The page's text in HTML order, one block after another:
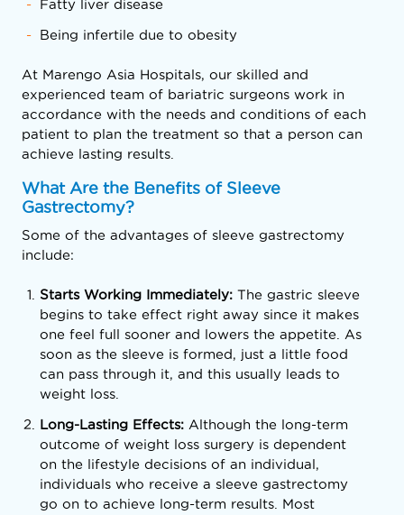
Fatty liver disease
Being infertile due to obesity
At Marengo Asia Hospitals, our skilled and
experienced team of bariatric surgeons work in
accordance with the needs and conditions of each
patient to plan the treatment so that a person can
achieve lasting results.
What Are the Benefits of Sleeve
Gastrectomy?
Some of the advantages of sleeve gastrectomy
include:
Starts Working Immediately: The gastric sleeve
begins to take effect right away since it makes
one feel full sooner and lowers the appetite. As
soon as the sleeve is formed, just a little food
can pass through it, and this usually leads to
weight loss.
Long-Lasting Effects: Although the long-term
outcome of weight loss surgery is dependent
on the lifestyle decisions of an individual,
individuals who receive a sleeve gastrectomy
go on to achieve long-term results. Most